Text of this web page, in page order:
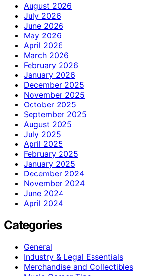
August 2026
July 2026
June 2026
May 2026
April 2026
March 2026
February 2026
January 2026
December 2025
November 2025
October 2025
September 2025
August 2025
July 2025
April 2025
February 2025
January 2025
December 2024
November 2024
June 2024
April 2024
Categories
General
Industry & Legal Essentials
Merchandise and Collectibles